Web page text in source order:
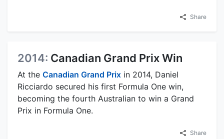
Share
2014: Canadian Grand Prix Win
At the Canadian Grand Prix in 2014, Daniel
Ricciardo secured his first Formula One win,
becoming the fourth Australian to win a Grand
Prix in Formula One.
Share